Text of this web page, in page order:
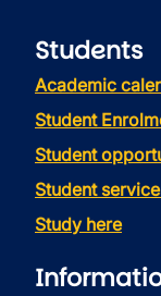
Students
Academic
Student
Student
Student
Study here